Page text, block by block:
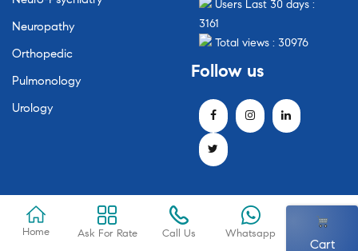
Neuropathy
Orthopedic
Pulmonology
Urology
Users Last 30 days :
3161
Total views : 30976
Follow us
Home Ask For Rate Call Us Whatsapp
Cart